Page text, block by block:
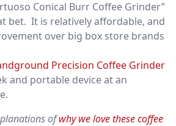
Conical Burr Coffee Grinder”
bet. It is relatively affordable, and
over big box store brands
Precision Coffee Grinder
and portable device at an
ofwhy we love these coffee